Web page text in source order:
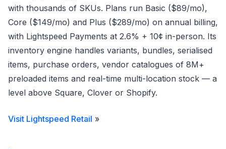
with thousands of SKUs. Plans run Basic ($89/mo),
Core ($149/mo) and Plus ($289/mo) on annual billing,
with Lightspeed Payments at 2.6% + 10¢ in-person. Its
inventory engine handles variants, bundles, serialised
items, purchase orders, vendor catalogues of 8M+
preloaded items and real-time multi-location stock — a
level above Square, Clover or Shopify.
Visit Lightspeed Retail »